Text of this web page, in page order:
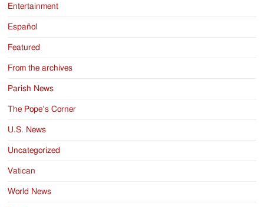
Entertainment
Español
Featured
From the archives
Parish News
The Pope’s Corner
U.S. News
Uncategorized
Vatican
World News